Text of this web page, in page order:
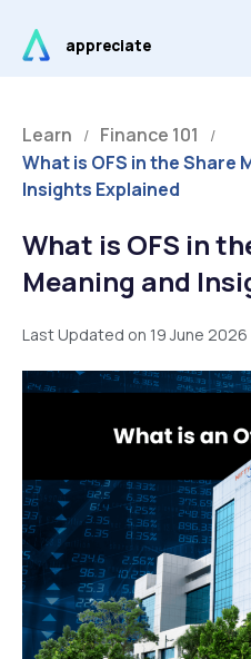
content
appreciate
Learn / Finance 101 /
What is OFS in the Share
Insights Explained
What is OFS in
Meaning and
Last Updated on 19 June 2026